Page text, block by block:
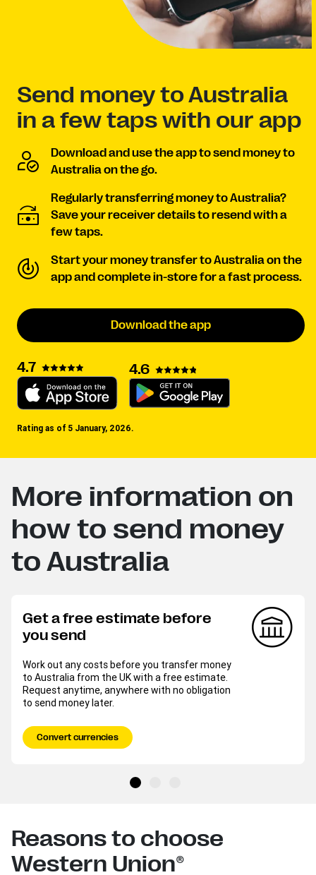
Send money to Australia
in a few taps with our app
Download and use the app to send money to
Australia on the go.
Regularly transferring money to Australia?
Save your receiver details to resend with a
few taps.
Start your money transfer to Australia on the
app and complete in-store for a fast process.
Download the app
4.7 4.6
Rating as of 5 January, 2026.
More information on
how to send money
to Australia
Get a free estimate before
you send
Work out any costs before you transfer money
to Australia from the UK with a free estimate.
Request anytime, anywhere with no obligation
to send money later.
Convert currencies
Reasons to choose
Western Union®